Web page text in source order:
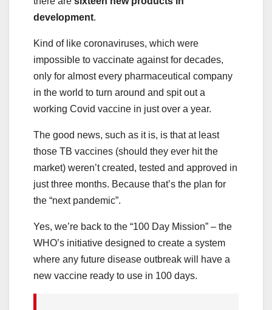
development.
Kind of like coronaviruses, which were
impossible to vaccinate against for decades,
only for almost every pharmaceutical company
in the world to turn around and spit out a
working Covid vaccine in just over a year.
The good news, such as it is, is that at least
those TB vaccines (should they ever hit the
market) weren’t created, tested and approved in
just three months. Because that’s the plan for
the “next pandemic”.
Yes, we’re back to the “100 Day Mission” – the
WHO’s initiative designed to create a system
where any future disease outbreak will have a
new vaccine ready to use in 100 days.